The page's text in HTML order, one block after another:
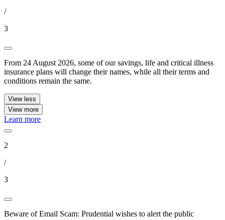
/
3
From 24 August 2026, some of our savings, life and critical illness
insurance plans will change their names, while all their terms and
conditions remain the same.
View less
View more
Learn more
2
/
3
Beware of Email Scam: Prudential wishes to alert the public